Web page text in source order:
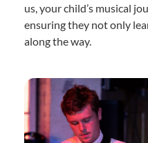
us, your child’s musical
ensuring they not only
along the way.